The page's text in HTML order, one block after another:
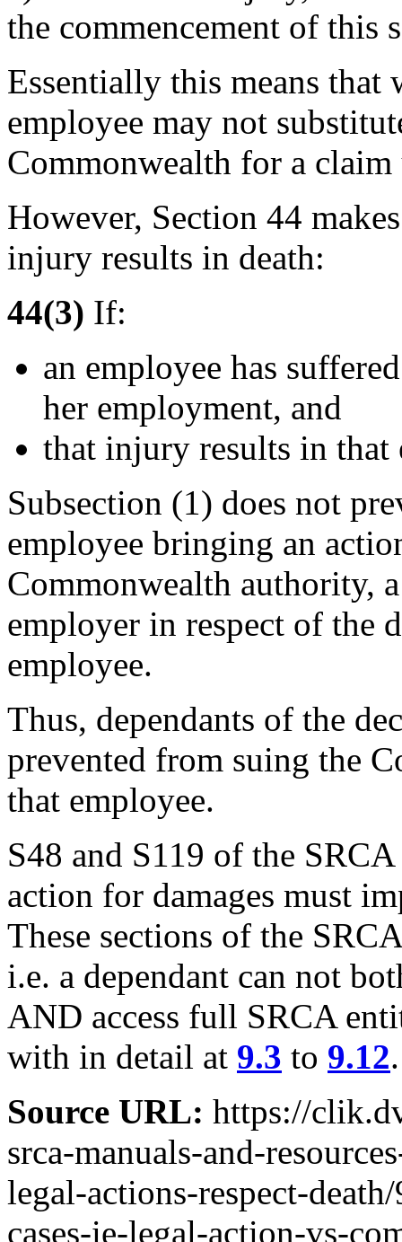
the commencement of this
Essentially this means that
employee may not
Commonwealth for a
However, Section 44
injury results in death:
44(3) If:
an employee has
her employment, and
that injury results in that
Subsection (1) does not
employee bringing an
Commonwealth authority,
employer in respect of the
employee.
Thus, dependants of the
prevented from suing the
that employee.
S48 and S119 of the
action for damages must
These sections of the
i.e. a dependant can not
AND access full SRCA
with in detail at 9.3 to 9.12.
Source URL: https://
srca-manuals-and-
legal-actions-respect-
cases-ie-legal-action-vs-